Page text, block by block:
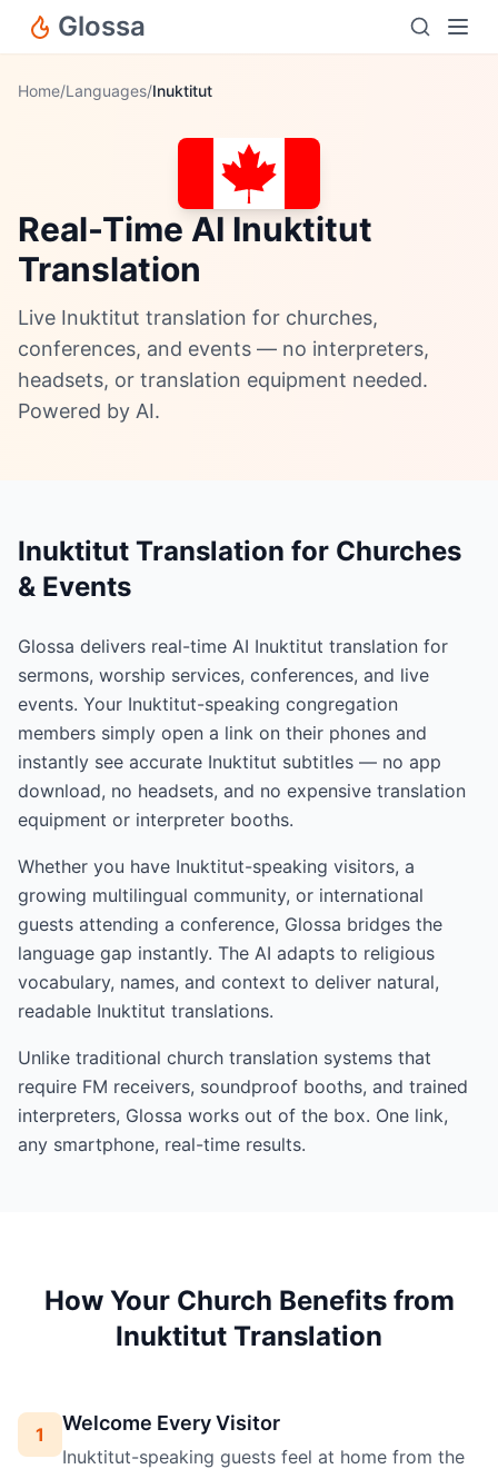
Glossa
Home/Languages/Inuktitut
Real-Time AI Inuktitut
Translation
Live Inuktitut translation for churches,
conferences, and events — no interpreters,
headsets, or translation equipment needed.
Powered by AI.
Inuktitut Translation for Churches
& Events
Glossa delivers real-time AI Inuktitut translation for
sermons, worship services, conferences, and live
events. Your Inuktitut-speaking congregation
members simply open a link on their phones and
instantly see accurate Inuktitut subtitles — no app
download, no headsets, and no expensive translation
equipment or interpreter booths.
Whether you have Inuktitut-speaking visitors, a
growing multilingual community, or international
guests attending a conference, Glossa bridges the
language gap instantly. The AI adapts to religious
vocabulary, names, and context to deliver natural,
readable Inuktitut translations.
Unlike traditional church translation systems that
require FM receivers, soundproof booths, and trained
interpreters, Glossa works out of the box. One link,
any smartphone, real-time results.
How Your Church Benefits from
Inuktitut Translation
1 Welcome Every Visitor
Inuktitut-speaking guests feel at home from the